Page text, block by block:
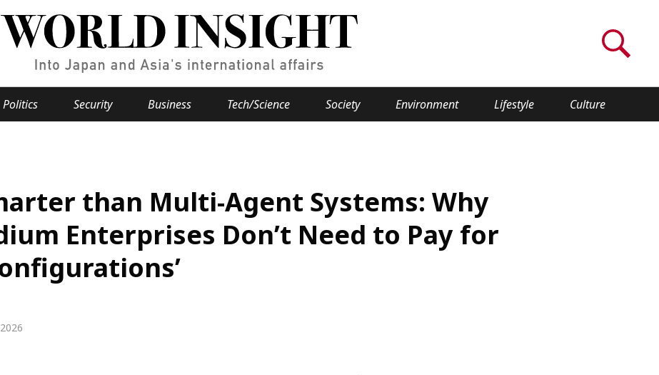
Politics Security Business Tech/Science Society Environment Lifestyle Culture
Business
Environment
Privacy Policy
Cookie Policy
than Multi-Agent Systems: Why
Enterprises Don’t Need to Pay for
Fukushima japan globalizationOHTANI nootbaar hachimura